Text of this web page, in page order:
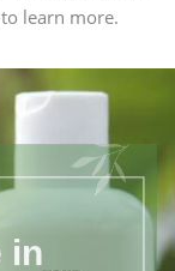
learn more.
in